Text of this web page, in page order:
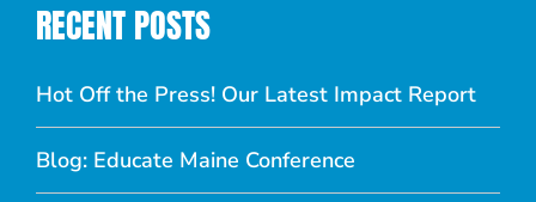
RECENT POSTS
Hot Off the Press! Our Latest Impact Report
Blog: Educate Maine Conference